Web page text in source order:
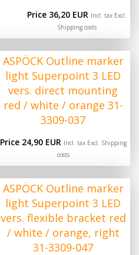
Price 36,20 EUR Incl. tax Excl.
Shipping costs
ASPÖCK Outline marker
light Superpoint 3 LED
vers. direct mounting
red / white / orange 31-
3309-037
Price 24,90 EUR Incl. tax Excl. Shipping
costs
ASPÖCK Outline marker
light Superpoint 3 LED
vers. flexible bracket red
/ white / orange, right
31-3309-047